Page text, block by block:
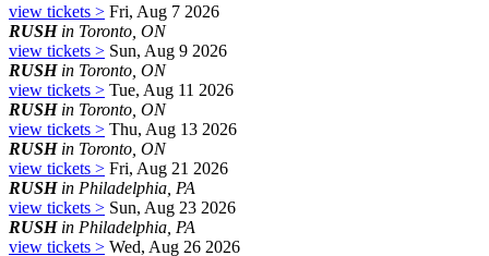
view tickets > Fri, Aug 7 2026
RUSHin Toronto, ON
view tickets > Sun, Aug 9 2026
RUSHin Toronto, ON
view tickets > Tue, Aug 11 2026
RUSHin Toronto, ON
view tickets > Thu, Aug 13 2026
RUSHin Toronto, ON
view tickets > Fri, Aug 21 2026
RUSHin Philadelphia, PA
view tickets > Sun, Aug 23 2026
RUSHin Philadelphia, PA
view tickets > Wed, Aug 26 2026